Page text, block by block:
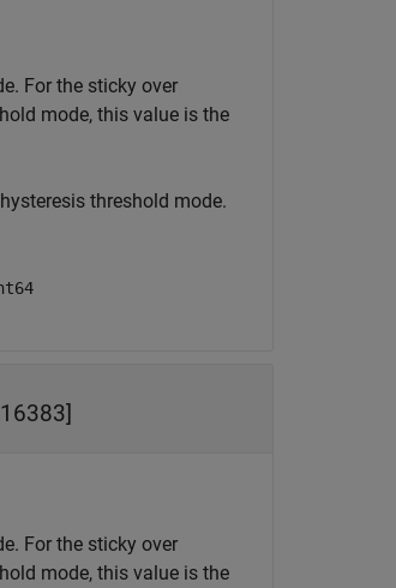
For the sticky over
mode, this value is the
threshold mode.
For the sticky over
mode, this value is the